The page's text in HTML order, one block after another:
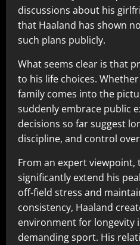
discussions about his
that Haaland has shown
such plans publicly.
What seems clear is that
to his life choices.
family comes into the
suddenly embrace public
decisions so far suggest
discipline, and control
From an expert
significantly extend his
off-field stress and
consistency, Haaland
environment for longevity
demanding sport. His